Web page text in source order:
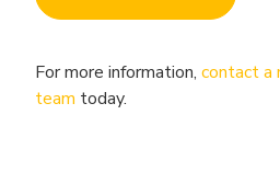
For more information, contact a
team today.